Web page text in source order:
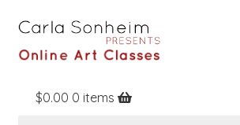
Home
$0.00 0 items